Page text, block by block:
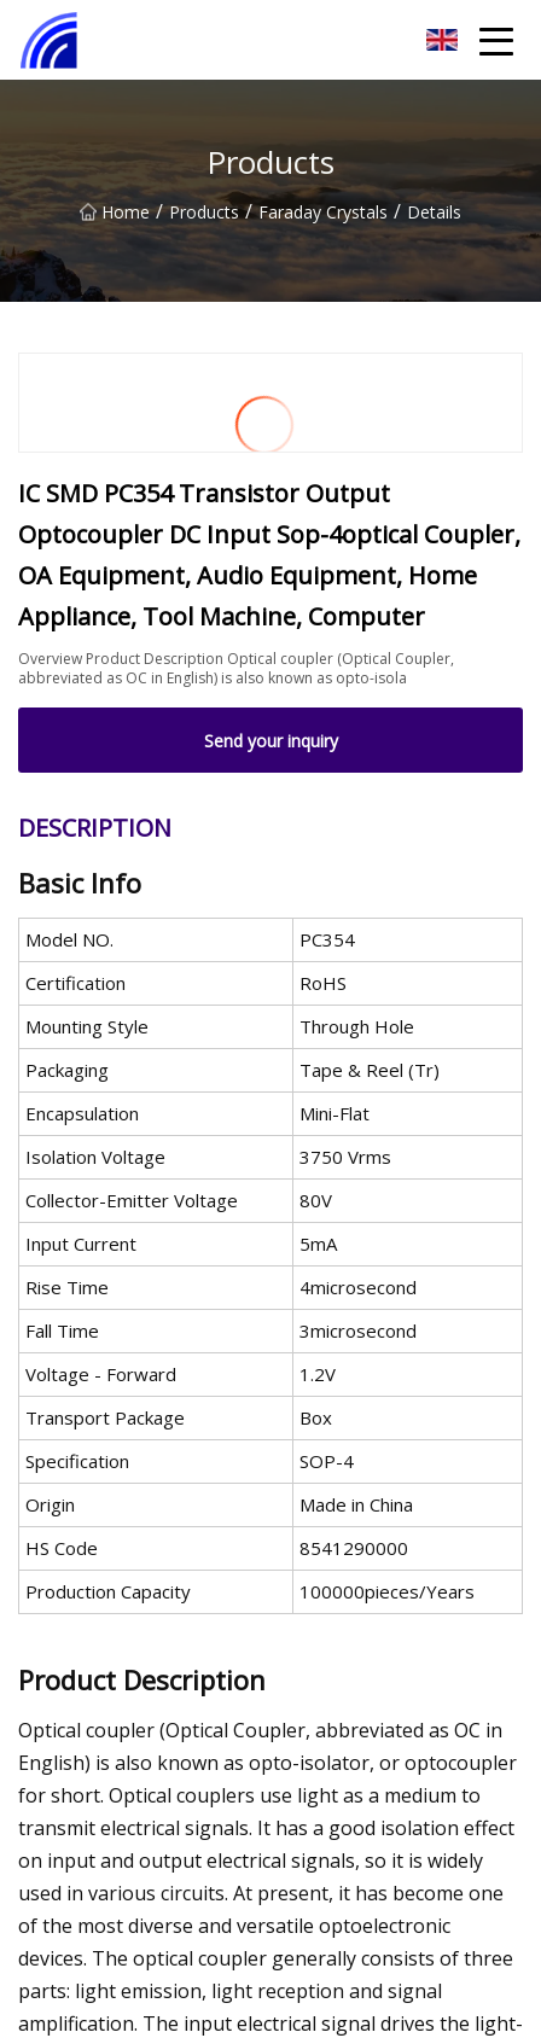
Products
Home / Products / Faraday Crystals / Details
IC SMD PC354 Transistor Output
Optocoupler DC Input Sop-4optical Coupler,
OA Equipment, Audio Equipment, Home
Appliance, Tool Machine, Computer
Overview Product Description Optical coupler (Optical Coupler,
abbreviated as OC in English) is also known as opto-isola
Send your inquiry
DESCRIPTION
Basic Info
Model NO.
PC354
Certification
RoHS
Mounting Style
Through Hole
Packaging
Tape & Reel (Tr)
Encapsulation
Mini-Flat
Isolation Voltage
3750 Vrms
Collector-Emitter Voltage
80V
Input Current
5mA
Rise Time
4microsecond
Fall Time
3microsecond
Voltage - Forward
1.2V
Transport Package
Box
Specification
SOP-4
Origin
Made in China
HS Code
8541290000
Production Capacity
100000pieces/Years
Product Description
Optical coupler (Optical Coupler, abbreviated as OC in
English) is also known as opto-isolator, or optocoupler
for short. Optical couplers use light as a medium to
transmit electrical signals. It has a good isolation effect
on input and output electrical signals, so it is widely
used in various circuits. At present, it has become one
of the most diverse and versatile optoelectronic
devices. The optical coupler generally consists of three
parts: light emission, light reception and signal
amplification. The input electrical signal drives the light-